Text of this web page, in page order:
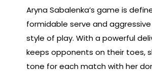
Aryna Sabalenka’s game is
formidable serve and
style of play. With a powerful
keeps opponents on their toes,
tone for each match with her